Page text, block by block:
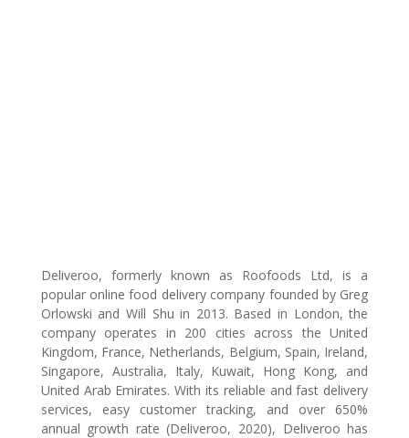
Deliveroo, formerly known as Roofoods Ltd, is a
popular online food delivery company founded by Greg
Orlowski and Will Shu in 2013. Based in London, the
company operates in 200 cities across the United
Kingdom, France, Netherlands, Belgium, Spain, Ireland,
Singapore, Australia, Italy, Kuwait, Hong Kong, and
United Arab Emirates. With its reliable and fast delivery
services, easy customer tracking, and over 650%
annual growth rate (Deliveroo, 2020), Deliveroo has